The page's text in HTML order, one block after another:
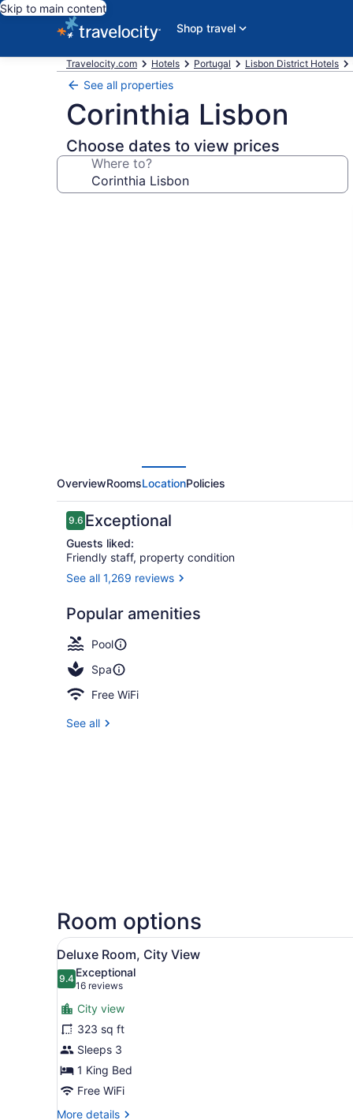
Skip to main content
Shop travel
Travelocity.com Hotels Portugal Lisbon District Hotels
See all properties
Corinthia Lisbon
Choose dates to view prices
Where to?
OverviewRoomsLocationPolicies
Reviews
9.69.6 out of 10
Exceptional
Guests liked:
Friendly staff, property condition
See all 1,269 reviews
Popular amenities
Pool
Spa
Free WiFi
See all
Room options
View
all
photos
for
Deluxe
Room,
City
View
A hotel room with a large
5
Deluxe Room, City View
9.49.4 out of 10
Exceptional
16 reviews
(16
reviews)
City view
323 sq ft
Sleeps 3
1 King Bed
Free WiFi
More details
More